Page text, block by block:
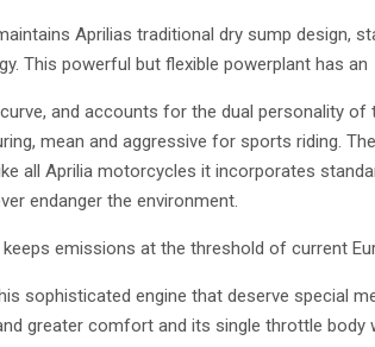
Aprilias traditional dry sump design,
This powerful but flexible powerplant has an
and accounts for the dual personality of
mean and aggressive for sports riding.
all Aprilia motorcycles it incorporates
endanger the environment.
emissions at the threshold of current
sophisticated engine that deserve special
greater comfort and its single throttle